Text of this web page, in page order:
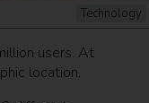
Technology
users. At
location.